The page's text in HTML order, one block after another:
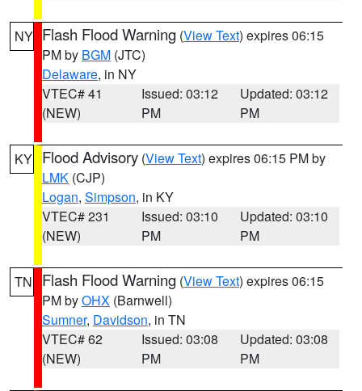
NY Flash Flood Warning (View Text) expires 06:15
PM by BGM (JTC)
Delaware, in NY
VTEC# 41
(NEW)
Issued: 03:12
PM
Updated: 03:12
PM
KY Flood Advisory (View Text) expires 06:15 PM by
LMK (CJP)
Logan, Simpson, in KY
VTEC# 231
(NEW)
Issued: 03:10
PM
Updated: 03:10
PM
TN Flash Flood Warning (View Text) expires 06:15
PM byOHX (Barnwell)
Sumner, Davidson, in TN
VTEC# 62
(NEW)
Issued: 03:08
PM
Updated: 03:08
PM